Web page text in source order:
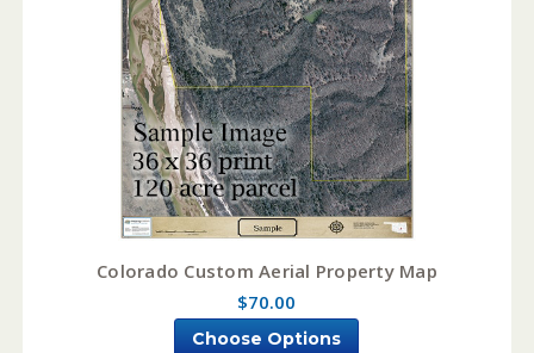
Colorado Custom Aerial Property Map
$70.00
Choose Options